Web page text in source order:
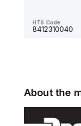
HTS Code
8412310040
About the